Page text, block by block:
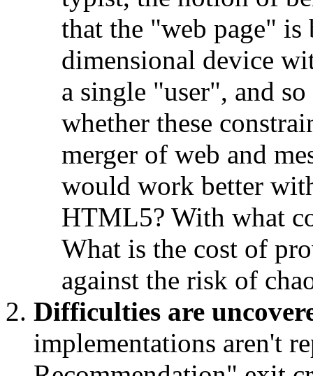
that the "web page"
dimensional device
a single "user", and
whether these
merger of web and
would work better
HTML5? With what
What is the cost of
against the risk of
Difficulties are
implementations aren't